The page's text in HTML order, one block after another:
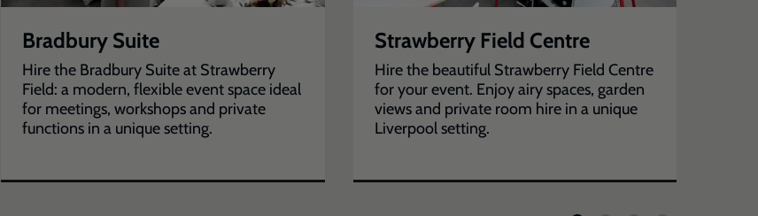
Bradbury Suite
Hire the Bradbury Suite at Strawberry
Field: a modern, flexible event space ideal
for meetings, workshops and private
functions in a unique setting.
Strawberry Field Centre
Hire the beautiful Strawberry Field Centre
for your event. Enjoy airy spaces, garden
views and private room hire in a unique
Liverpool setting.